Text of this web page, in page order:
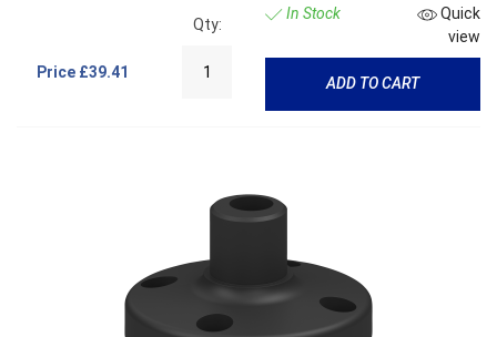
Price £39.41
Qty:
In Stock
Quick
view
ADD TO CART